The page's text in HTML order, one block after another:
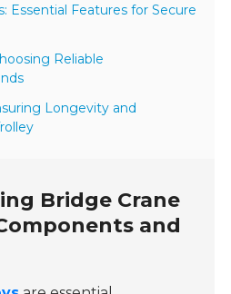
Essential Features for Secure
Reliable
Longevity and
Bridge Crane
and